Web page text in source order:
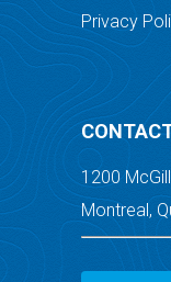
Privacy
1200
Montreal,